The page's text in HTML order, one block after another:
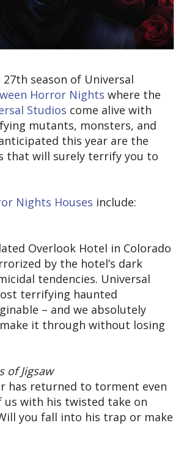
season of Universal
Horror Nights where the
Studios come alive with
mutants, monsters, and
this year are the
that will surely terrify you to
Nights Houses include:
Overlook Hotel in Colorado
by the hotel’s dark
tendencies. Universal
terrifying haunted
– and we absolutely
it through without losing
of Jigsaw
has returned to torment even
us with his twisted take on
you fall into his trap or make